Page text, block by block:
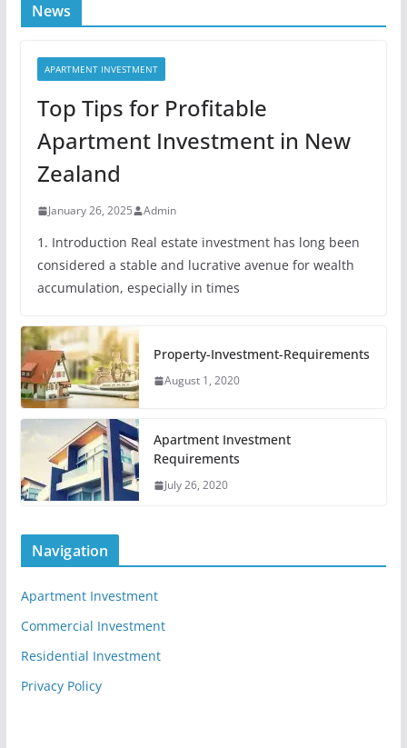
News
APARTMENT INVESTMENT
Top Tips for Profitable
Apartment Investment in New
Zealand
January 26, 2025 Admin
1. Introduction Real estate investment has long been
considered a stable and lucrative avenue for wealth
accumulation, especially in times
Property-Investment-Requirements
August 1, 2020
Apartment Investment
Requirements
July 26, 2020
Navigation
Apartment Investment
Commercial Investment
Residential Investment
Privacy Policy